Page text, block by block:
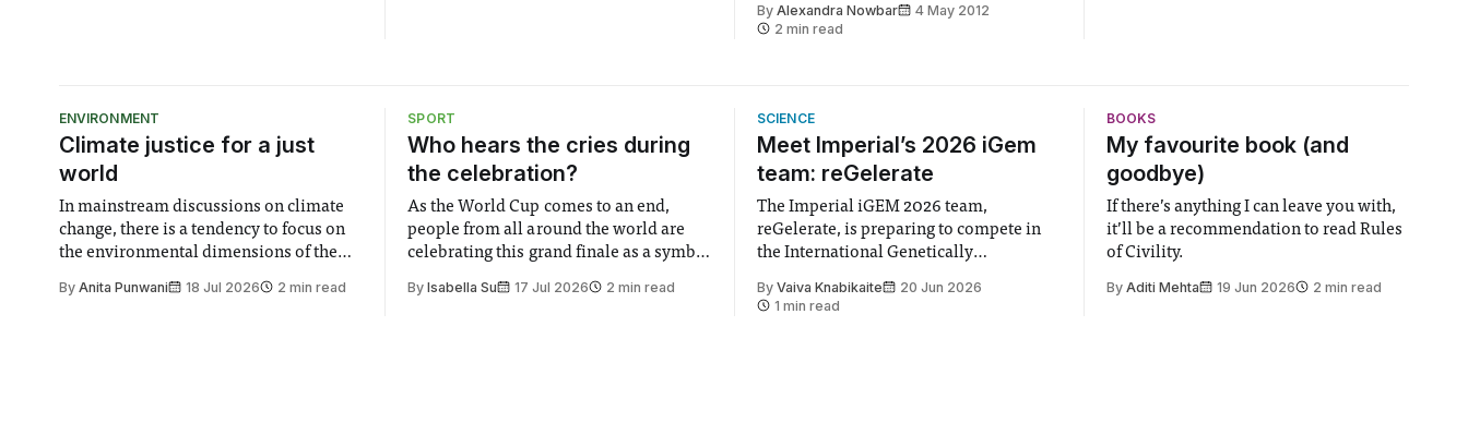
By Alexandra Nowbar
4 May 2012
2 min read
ENVIRONMENT
Climate justice for a just
world
In mainstream discussions on climate
change, there is a tendency to focus on
the environmental dimensions of the
greater recognition of the need to place
By Anita Punwani 18 Jul 2026 2 min read
SPORT
Who hears the cries during
the celebration?
As the World Cup comes to an end,
people from all around the world are
celebrating this grand finale as a symbol
moment for everyone. Yet for some
ByIsabella Su 17 Jul 2026 2 min read
SCIENCE
Meet Imperial’s 2026 iGem
team: reGelerate
The Imperial iGEM 2026 team,
reGelerate, is preparing to compete in
the International Genetically
largest annual synthetic biology contest.
By Vaiva Knabikaite
20 Jun 2026
1 min read
BOOKS
My favourite book (and
goodbye)
If there’s anything I can leave you with,
it’ll be a recommendation to read Rules
of Civility.
By Aditi Mehta 19 Jun 2026 2 min read